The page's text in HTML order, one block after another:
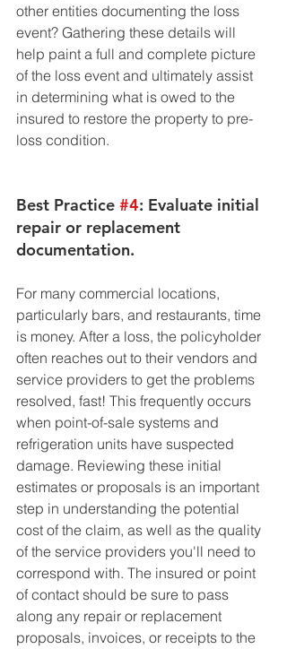
other entities documenting the loss
event? Gathering these details will
help paint a full and complete picture
of the loss event and ultimately assist
in determining what is owed to the
insured to restore the property to pre-
loss condition.
Best Practice #4: Evaluate initial
repair or replacement
documentation.
For many commercial locations,
particularly bars, and restaurants, time
is money. After a loss, the policyholder
often reaches out to their vendors and
service providers to get the problems
resolved, fast! This frequently occurs
when point-of-sale systems and
refrigeration units have suspected
damage. Reviewing these initial
estimates or proposals is an important
step in understanding the potential
cost of the claim, as well as the quality
of the service providers you'll need to
correspond with. The insured or point
of contact should be sure to pass
along any repair or replacement
proposals, invoices, or receipts to the